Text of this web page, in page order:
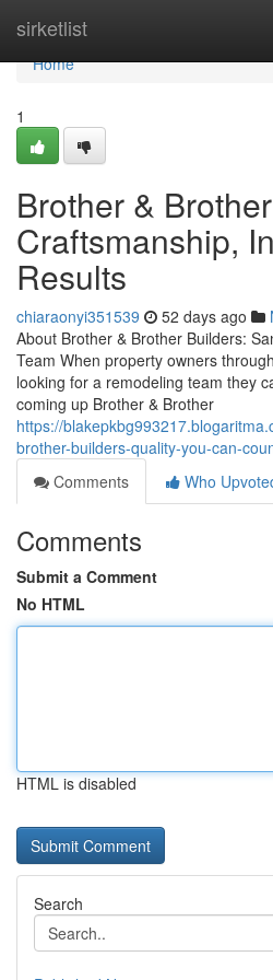
sirketlist
Home
Home
1
Brother &
Craftsmanship,
Results
chiaraonyi351539 52 days ago
About Brother & Brother Builders:
Team When property owners
looking for a remodeling team they
coming up Brother & Brother
https://
brother-builders-quality-you-can-
Comments
Who
Comments
Submit a Comment
No HTML
HTML is disabled
Search